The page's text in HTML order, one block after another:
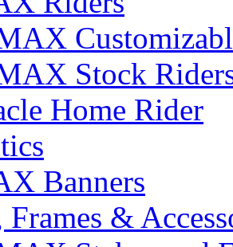
Stock
Home Rider
Banners
Frames &